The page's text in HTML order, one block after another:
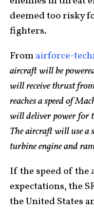
deemed too risky
fighters.
Fromairforce-
aircraft will be
will receive thrust
reaches a speed of
will deliver power for
The aircraft will use a
turbine engine and
If the speed of the
expectations, the
the United States